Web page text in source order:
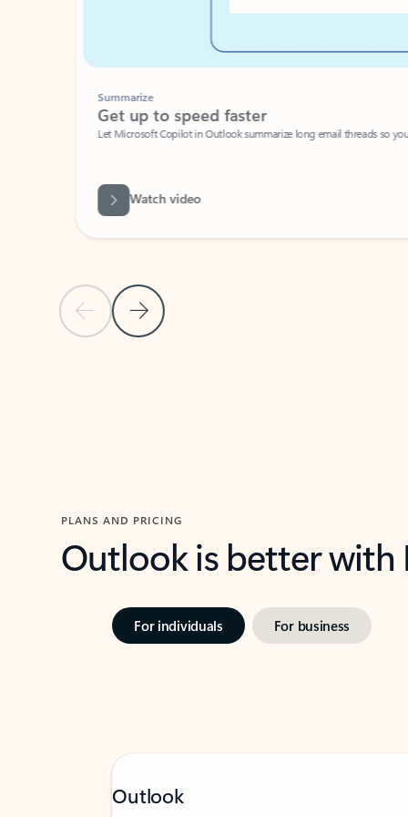
Previous Slide
Next Slide
Summarize
Get up to speed faster ​
Let Microsoft Copilot in Outlook summarize long email threads so you
Watch video
PLANS AND PRICING
Outlook is better
For individuals For business
Outlook